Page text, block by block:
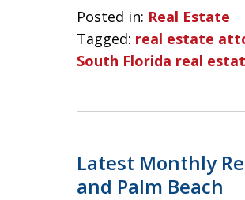
Posted in: Real Estate
Tagged: real estate
South Florida real
Latest Monthly
and Palm Beach